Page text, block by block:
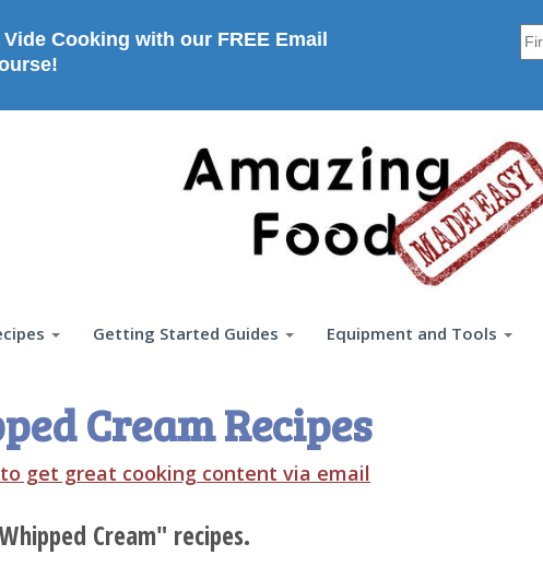
Cooking with our FREE Email
Getting Started Guides Equipment and Tools
Cream Recipes
get great cooking content via email
Cream" recipes.